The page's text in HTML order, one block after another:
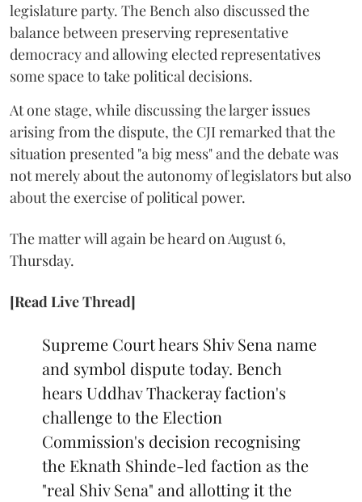
legislature party. The Bench also discussed the
balance between preserving representative
democracy and allowing elected representatives
some space to take political decisions.
At one stage, while discussing the larger issues
arising from the dispute, the CJI remarked that the
situation presented "a big mess" and the debate was
not merely about the autonomy of legislators but also
about the exercise of political power.
The matter will again be heard on August 6,
Thursday.
[Read Live Thread]
Supreme Court hears Shiv Sena name
and symbol dispute today. Bench
hears Uddhav Thackeray faction's
challenge to the Election
Commission's decision recognising
the Eknath Shinde-led faction as the
"real Shiv Sena" and allotting it the